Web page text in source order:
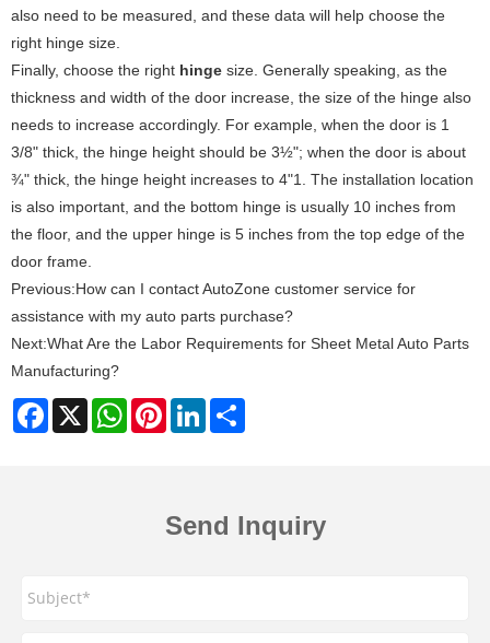
also need to be measured, and these data will help choose the
right hinge size‌.
Finally, choose the right hinge size. Generally speaking, as the
thickness and width of the door increase, the size of the hinge also
needs to increase accordingly. For example, when the door is 1
3/8" thick, the hinge height should be 3½"; when the door is about
¾" thick, the hinge height increases to 4"‌1. The installation location
is also important, and the bottom hinge is usually 10 inches from
the floor, and the upper hinge is 5 inches from the top edge of the
door frame‌.
Previous:How can I contact AutoZone customer service for
assistance with my auto parts purchase?
Next:What Are the Labor Requirements for Sheet Metal Auto Parts
Manufacturing?
Facebook
X WhatsAppPinterestLinkedIn
Send Inquiry